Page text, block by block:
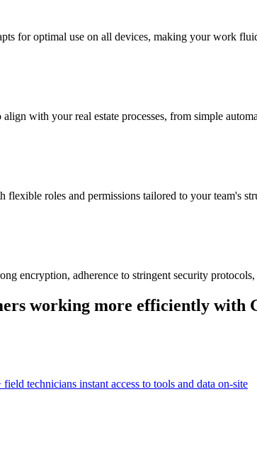
for optimal use on all devices, making your work
with your real estate processes, from simple
flexible roles and permissions tailored to your team's
encryption, adherence to stringent security
working more efficiently with
technicians instant access to tools and data on-site